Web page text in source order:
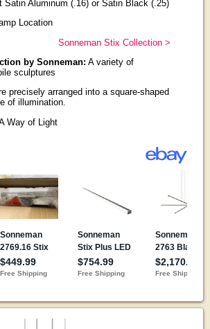
Satin Aluminum (.16) or Satin Black (.25)
Location
Sonneman Stix Collection >
by Sonneman: A variety of
sculptures
precisely arranged into a square-shaped
of illumination.
Way of Light